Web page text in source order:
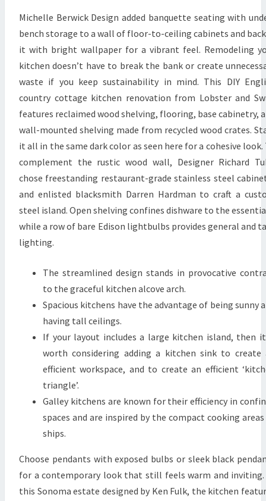
E
N
D
E
S
I
G
N
I
D
E
A
S
T
O
N
S
D
E
R
Michelle Berwick Design added banquette seating with
bench storage to a wall of floor-to-ceiling cabinets and
it with bright wallpaper for a vibrant feel. Remodeling
kitchen doesn’t have to break the bank or create
waste if you keep sustainability in mind. This DIY
country cottage kitchen renovation from Lobster and
features reclaimed wood shelving, flooring, base cabinetry,
wall-mounted shelving made from recycled wood crates.
it all in the same dark color as seen here for a cohesive look.
complement the rustic wood wall, Designer Richard
chose freestanding restaurant-grade stainless steel
and enlisted blacksmith Darren Hardman to craft a
steel island. Open shelving confines dishware to the
while a row of bare Edison lightbulbs provides general and
lighting.
The streamlined design stands in provocative
to the graceful kitchen alcove arch.
Spacious kitchens have the advantage of being sunny
having tall ceilings.
If your layout includes a large kitchen island, then
worth considering adding a kitchen sink to create
efficient workspace, and to create an efficient
triangle’.
Galley kitchens are known for their efficiency in
spaces and are inspired by the compact cooking
ships.
Choose pendants with exposed bulbs or sleek black
for a contemporary look that still feels warm and
this Sonoma estate designed by Ken Fulk, the kitchen